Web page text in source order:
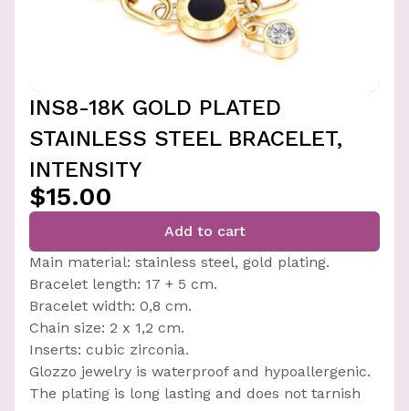
INS8-18K GOLD PLATED
STAINLESS STEEL BRACELET,
INTENSITY
$15.00
Add to cart
Main material: stainless steel, gold plating.
Bracelet length: 17 + 5 cm.
Bracelet width: 0,8 cm.
Chain size: 2 x 1,2 cm.
Inserts: cubic zirconia.
Glozzo jewelry is waterproof and hypoallergenic.
The plating is long lasting and does not tarnish